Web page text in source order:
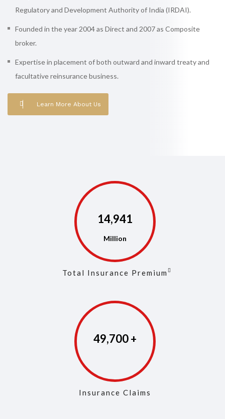
Regulatory and Development Authority of India (IRDAI).
Founded in the year 2004 as Direct and 2007 as Composite
broker.
Expertise in placement of both outward and inward treaty and
facultative reinsurance business.
Learn More About Us
14,968
Total Insurance Premium
49,829
Insurance Claims